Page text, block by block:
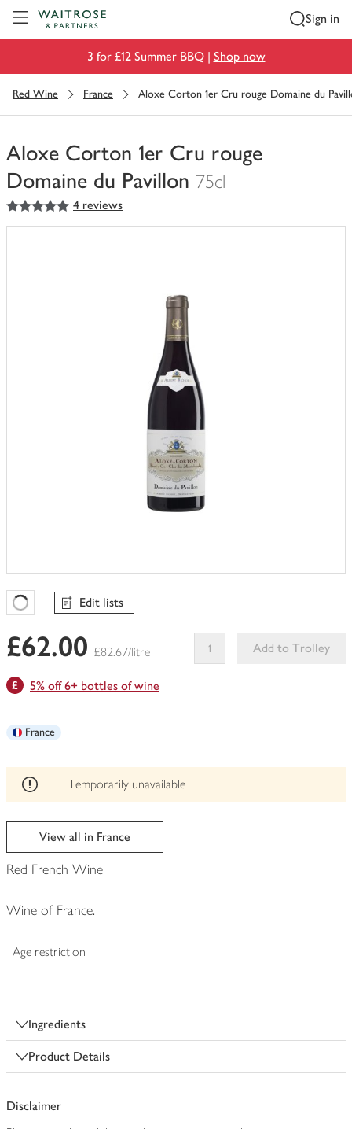
Sign in
3 for £12 Summer BBQ | Shop now
Red Wine France Aloxe Corton 1er Cru rouge Domaine du
Aloxe Corton 1er Cru rouge
Domaine du Pavillon 75cl
You
have
5out of 5 stars 4 reviews
Favourites Loading
Edit lists
£62.00 £82.67/litre
Add to Trolley
5% off 6+ bottles of wine
France
Temporarily unavailable
View all in France
Red French Wine
Wine of France.
Age restriction
Ingredients
Product Details
Disclaimer